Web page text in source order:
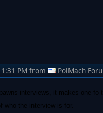
PM from PolMach
interviews, it makes one
who the interview is for.